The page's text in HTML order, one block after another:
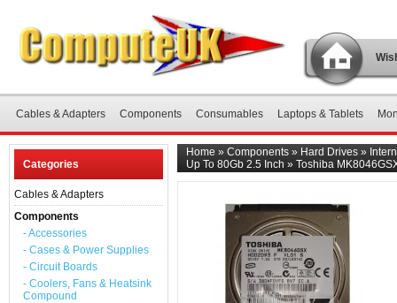
Cables & Adapters Components Consumables Laptops & Tablets
Categories
Cables & Adapters
Components
- Accessories
- Cases & Power Supplies
- Circuit Boards
- Coolers, Fans & Heatsink
Compound
Home » Components » Hard Drives »
Up To 80Gb 2.5 Inch » Toshiba